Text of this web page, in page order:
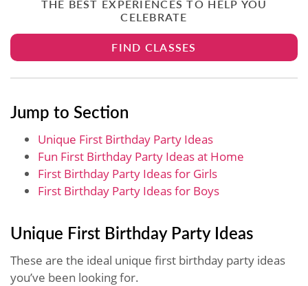
THE BEST EXPERIENCES TO HELP YOU
CELEBRATE
FIND CLASSES
Jump to Section
Unique First Birthday Party Ideas
Fun First Birthday Party Ideas at Home
First Birthday Party Ideas for Girls
First Birthday Party Ideas for Boys
Unique First Birthday Party Ideas
These are the ideal unique first birthday party ideas
you’ve been looking for.